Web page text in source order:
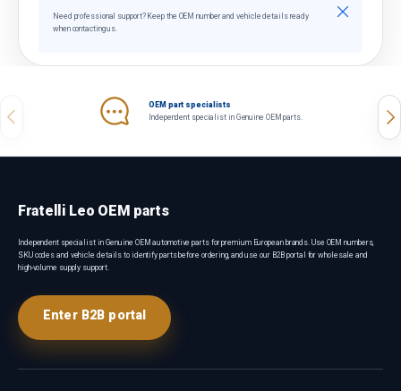
Need professional support? Keep the OEM number and vehicle details ready
when contacting us.
Close
Previous
OEM part specialists
Independent specialist in Genuine OEM parts.
Fratelli Leo OEM parts
Independent specialist in Genuine OEM automotive parts for premium European brands. Use OEM numbers,
SKU codes and vehicle details to identify parts before ordering, and use our B2B portal for wholesale and
high-volume supply support.
Enter B2B portal